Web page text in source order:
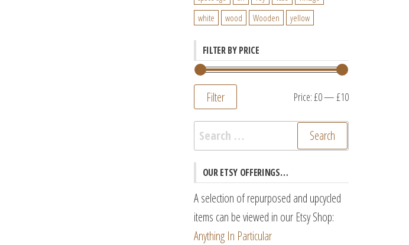
white
wood Wooden yellow
FILTER BY PRICE
Min
price
Max
price
Filter Price:£0—£10
Search
for:
OUR ETSY OFFERINGS…
A selection of repurposed and upcycled
items can be viewed in our Etsy Shop:
Anything In Particular